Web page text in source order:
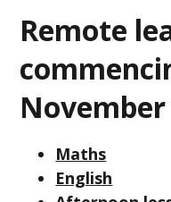
Remote
November
Maths
English